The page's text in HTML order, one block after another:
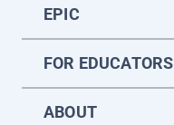
EPIC
FOR EDUCATORS
ABOUT